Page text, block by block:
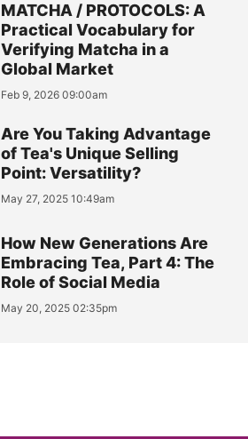
MATCHA / PROTOCOLS: A
Practical Vocabulary for
Verifying Matcha in a
Global Market
Feb 9, 2026 09:00am
Are You Taking Advantage
of Tea's Unique Selling
Point: Versatility?
May 27, 2025 10:49am
How New Generations Are
Embracing Tea, Part 4: The
Role of Social Media
May 20, 2025 02:35pm